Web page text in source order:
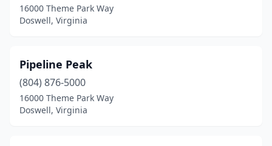
16000 Theme Park Way
Doswell, Virginia
Pipeline Peak
(804) 876-5000
16000 Theme Park Way
Doswell, Virginia